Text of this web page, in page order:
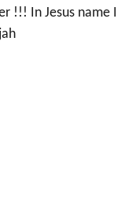
!!! In Jesus name I